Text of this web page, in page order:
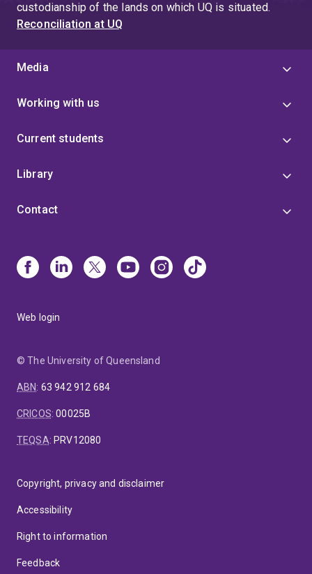
custodianship of the lands on which UQ is situated.
Reconciliation at UQ
Media
Working with us
Current students
Library
Contact
Web login
© The University of Queensland
ABN: 63 942 912 684
CRICOS:00025B
TEQSA: PRV12080
Copyright, privacy and disclaimer
Accessibility
Right to information
Feedback